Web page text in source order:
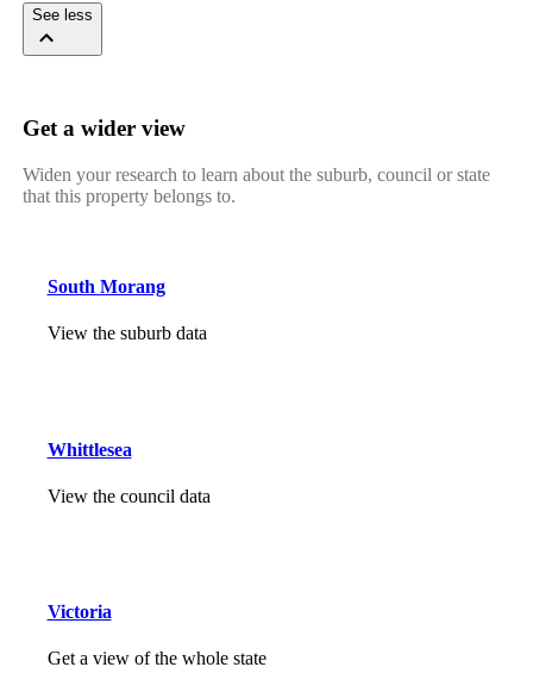
See less
Get a wider view
Widen your research to learn about the suburb, council or state
that this property belongs to.
South Morang
View the suburb data
Whittlesea
View the council data
Victoria
Get a view of the whole state